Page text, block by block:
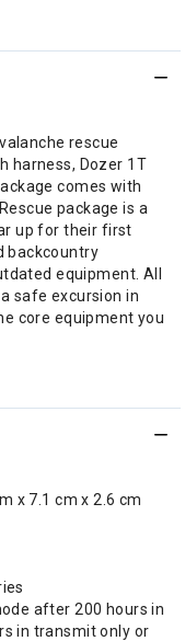
rescue
harness, Dozer 1T
comes with
package is a
up for their first
backcountry
equipment. All
safe excursion in
core equipment you
x 7.1 cm x 2.6 cm
after 200 hours in
in transmit only or